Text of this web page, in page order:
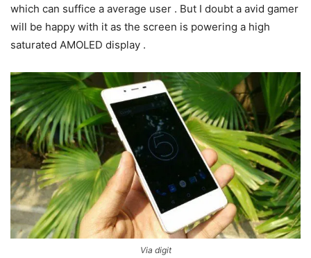
which can suffice a average user . But I doubt a avid gamer
will be happy with it as the screen is powering a high
saturated AMOLED display .
Via digit